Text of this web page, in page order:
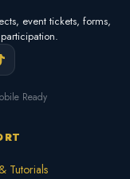
event tickets, forms,
Ready
Tutorials